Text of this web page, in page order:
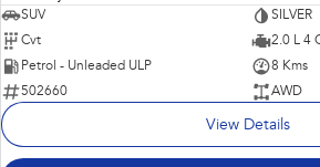
SUV
SILVER
Cvt
2.0 L 4
Petrol - Unleaded ULP
8 Kms
502660
AWD
View Details